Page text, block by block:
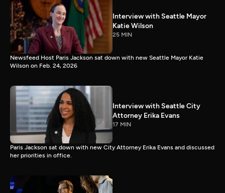
Interview with Seattle Mayor
Katie Wilson
25 MIN
Newsfeed Host Paris Jackson sat down with new Seattle Mayor Katie
Wilson on Feb. 24, 2026
Interview with Seattle City
Attorney Erika Evans
17 MIN
Paris Jackson sat down with new City Attorney Erika Evans and discussed
her priorities in office.